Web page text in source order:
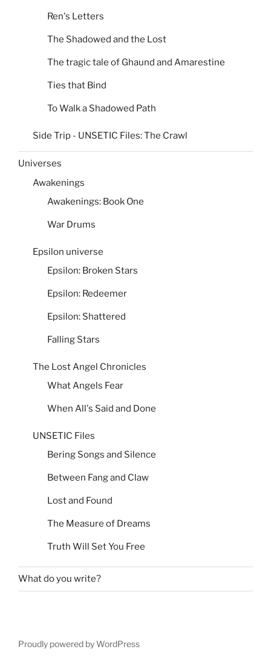
Ren's Letters
The Shadowed and the Lost
The tragic tale of Ghaund and Amarestine
Ties that Bind
To Walk a Shadowed Path
Side Trip - UNSETIC Files: The Crawl
Universes
Awakenings
Awakenings: Book One
War Drums
Epsilon universe
Epsilon: Broken Stars
Epsilon: Redeemer
Epsilon: Shattered
Falling Stars
The Lost Angel Chronicles
What Angels Fear
When All's Said and Done
UNSETIC Files
Bering Songs and Silence
Between Fang and Claw
Lost and Found
The Measure of Dreams
Truth Will Set You Free
What do you write?
Proudly powered by WordPress